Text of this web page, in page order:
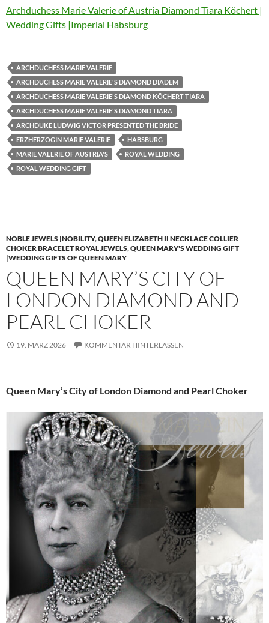
Archduchess Marie Valerie of Austria Diamond Tiara Köchert |
Wedding Gifts |Imperial Habsburg
ARCHDUCHESS MARIE VALERIE
ARCHDUCHESS MARIE VALERIE'S DIAMOND DIADEM
ARCHDUCHESS MARIE VALERIE'S DIAMOND KÖCHERT TIARA
ARCHDUCHESS MARIE VALERIE'S DIAMOND TIARA
ARCHDUKE LUDWIG VICTOR PRESENTED THE BRIDE
ERZHERZOGIN MARIE VALERIE
HABSBURG
MARIE VALERIE OF AUSTRIA'S
ROYAL WEDDING
ROYAL WEDDING GIFT
NOBLE JEWELS |NOBILITY,QUEEN ELIZABETH II NECKLACE COLLIER
CHOKER BRACELET ROYAL JEWELS,QUEEN MARY'S WEDDING GIFT
|WEDDING GIFTS OF QUEEN MARY
QUEEN MARY’S CITY OF
LONDON DIAMOND AND
PEARL CHOKER
19. MÄRZ 2026 KOMMENTAR HINTERLASSEN
Queen Mary’s City of London Diamond and Pearl Choker